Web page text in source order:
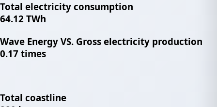
Total electricity consumption
64.12 TWh
Wave Energy VS. Gross electricity production
0.17 times
Total coastline